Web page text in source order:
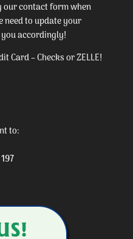
ourcontact formwhen
need to update your
accordingly!
Card – Checks or ZELLE!
to: